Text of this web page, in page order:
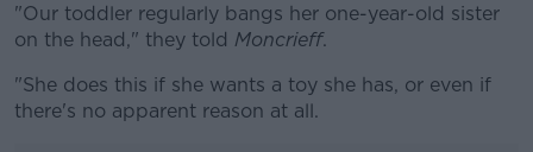
"Our toddler regularly bangs her one-year-old sister
on the head," they told Moncrieff.
"She does this if she wants a toy she has, or even if
there's no apparent reason at all.